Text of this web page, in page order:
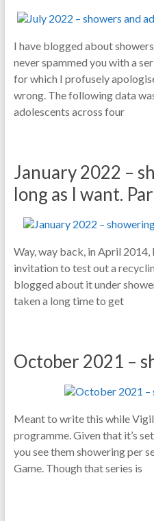
I have blogged about
never spammed you with a
for which I profusely
wrong. The following data
adolescents across four
January 2022 –
long as I want.
Way, way back, in April
invitation to test out a
blogged about it under
taken a long time to get
October 2021 –
Meant to write this while
programme. Given that it’s
you see them showering per
Game. Though that series is